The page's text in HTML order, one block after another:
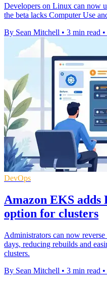
Developers on Linux can now
the beta lacks Computer Use
By Sean Mitchell • 3 min read •
DevOps
Amazon EKS
option for clusters
Administrators can now
days, reducing rebuilds and
clusters.
By Sean Mitchell • 3 min read •